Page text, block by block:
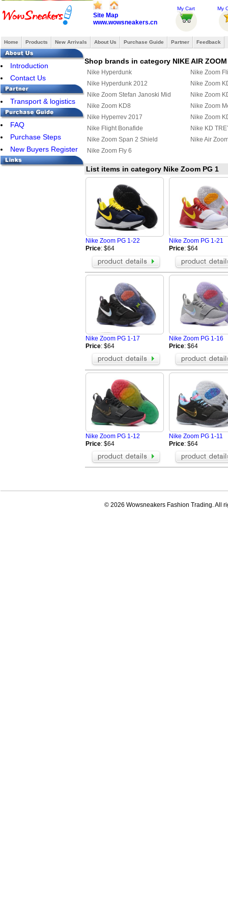
Site Map
www.wowsneakers.cn
My Cart My
Home Products New Arrivals About Us Purchase Guide Partner Feedback
Introduction
Contact Us
Transport & logistics
FAQ
Purchase Steps
New Buyers Register
Shop brands in category NIKE AIR ZOOM
Nike Hyperdunk
Nike Zoom
Nike Hyperdunk 2012
Nike Zoom
Nike Zoom Stefan Janoski Mid
Nike Zoom
Nike Zoom KD8
Nike Zoom
Nike Hyperrev 2017
Nike Zoom
Nike Flight Bonafide
Nike KD
Nike Zoom Span 2 Shield
Nike Air
Nike Zoom Fly 6
List items in category Nike Zoom PG 1
Nike Zoom PG 1-22
Price: $64
Nike Zoom PG 1-21
Price: $64
Nike Zoom PG 1-17
Price: $64
Nike Zoom PG 1-16
Price: $64
Nike Zoom PG 1-12
Price: $64
Nike Zoom PG 1-11
Price: $64
© 2026 Wowsneakers Fashion Trading. All